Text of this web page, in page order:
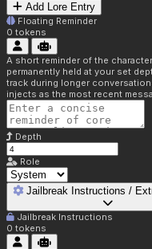
Add Lore Entry
Floating Reminder
0 tokens
A short reminder of the
permanently held at your set
track during longer
injects as the most recent
Depth
Role
Jailbreak Instructions /
Jailbreak Instructions
0 tokens